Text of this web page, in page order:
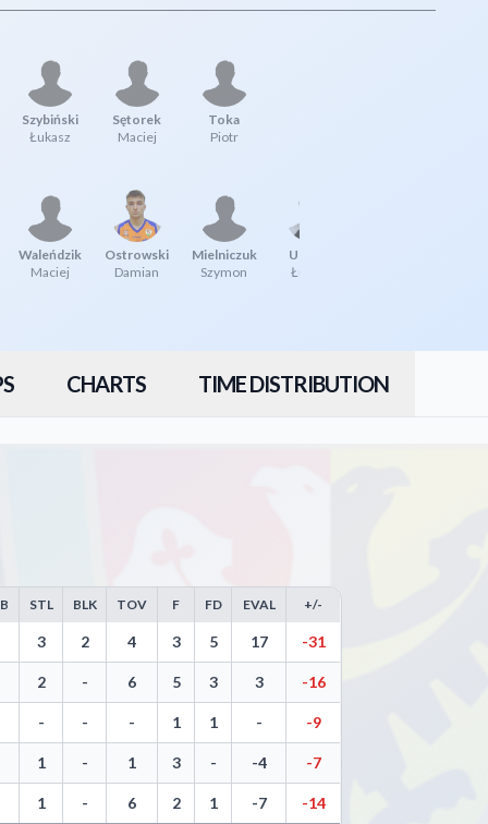
Szybiński
Łukasz
Sętorek
Maciej
Toka
Piotr
Waleńdzik
Maciej
Ostrowski
Damian
Mielniczuk
Szymon
Uberna
Łukasz
CHARTS TIME DISTRIBUTION
Free Throws, Steals, Blocks, Turnovers, and Efficiency
STL BLK TOV F FD EVAL +/-
3 2 4 3 5 17 -31
2 - 6 5 3 3 -16
- - - 1 1 - -9
1 - 1 3 - -4 -7
1 - 6 2 1 -7 -14